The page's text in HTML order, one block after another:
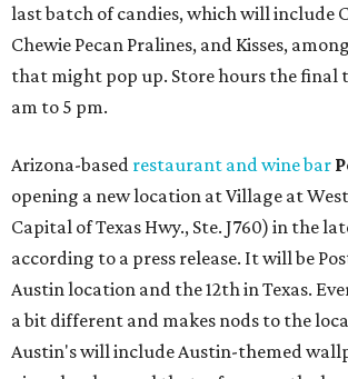
last batch of candies, which will include
Chewie Pecan Pralines, and Kisses,
that might pop up. Store hours the final
am to 5 pm.
Arizona-based restaurant and wine bar
opening a new location at Village at
Capital of Texas Hwy., Ste. J760) in the
according to a press release. It will be
Austin location and the 12th in Texas.
a bit different and makes nods to the
Austin's will include Austin-themed